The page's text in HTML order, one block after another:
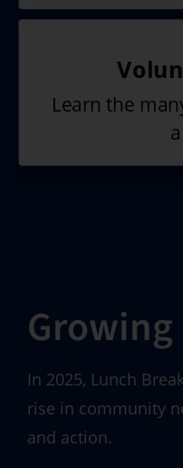
Learn the
In 2025, Lunch
rise in community
and action.